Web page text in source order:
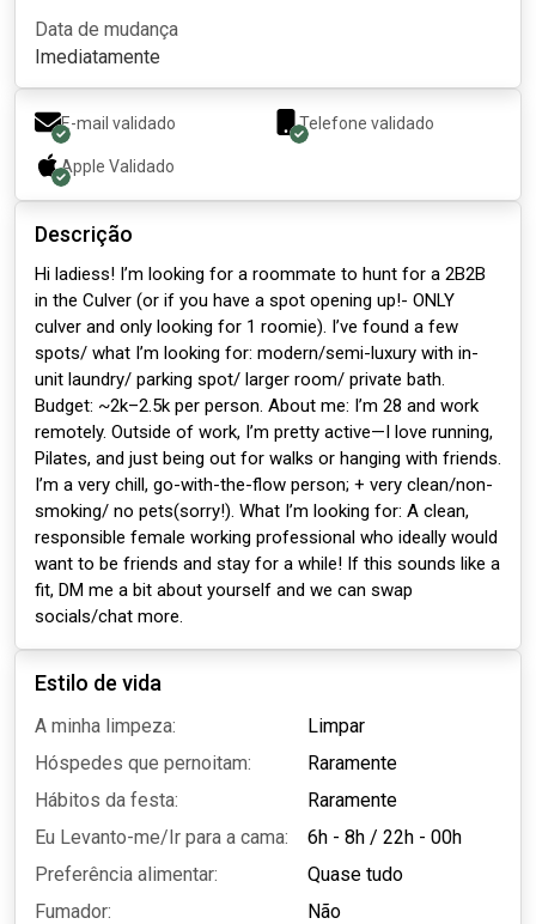
Data de mudança
Imediatamente
E-mail validado Telefone validado
Apple Validado
Descrição
Hi ladiess! I’m looking for a roommate to hunt for a 2B2B
in the Culver (or if you have a spot opening up!- ONLY
culver and only looking for 1 roomie). I’ve found a few
spots/ what I’m looking for: modern/semi-luxury with in-
unit laundry/ parking spot/ larger room/ private bath.
Budget: ~2k–2.5k per person. About me: I’m 28 and work
remotely. Outside of work, I’m pretty active—I love running,
Pilates, and just being out for walks or hanging with friends.
I’m a very chill, go-with-the-flow person; + very clean/non-
smoking/ no pets(sorry!). What I’m looking for: A clean,
responsible female working professional who ideally would
want to be friends and stay for a while! If this sounds like a
fit, DM me a bit about yourself and we can swap
socials/chat more.
Estilo de vida
A minha limpeza:
Limpar
Hóspedes que pernoitam:
Raramente
Hábitos da festa:
Raramente
Eu Levanto-me/Ir para a cama:
6h - 8h / 22h - 00h
Preferência alimentar:
Quase tudo
Fumador:
Não